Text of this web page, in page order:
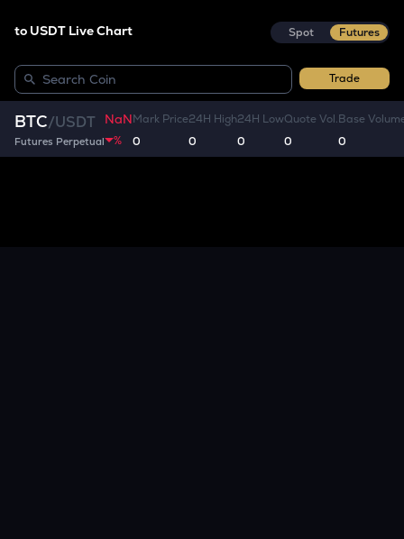
to USDT Live Chart Spot Futures
Trade
BTC/USDT
Futures Perpetual
NaN
%
Mark Price
0
24H High
0
24H Low
0
Quote Vol.
0
Base
0